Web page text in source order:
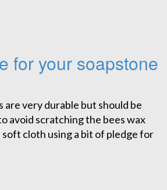
for your soapstone
are very durable but should be
avoid scratching the bees wax
soft cloth using a bit of pledge for